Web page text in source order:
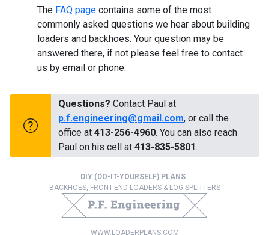
The FAQ page contains some of the most
commonly asked questions we hear about building
loaders and backhoes. Your question may be
answered there, if not please feel free to contact
us by email or phone.
Questions? Contact Paul at
p.f.engineering@gmail.com, or call the
office at413-256-4960. You can also reach
Paul on his cell at413-835-5801.
DIY (DO-IT-YOURSELF) PLANS :
BACKHOES, FRONT-END LOADERS & LOG SPLITTERS
WWW.LOADERPLANS.COM